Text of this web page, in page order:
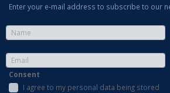
Enter your e-mail address to subscribe to our
Consent
I agree to my personal data being stored